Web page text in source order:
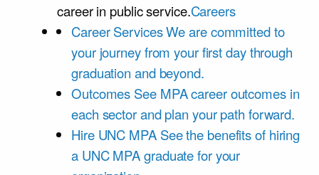
career in public service.Careers
Career ServicesWe are committed to
your journey from your first day through
graduation and beyond.
Outcomes See MPA career outcomes in
each sector and plan your path forward.
Hire UNC MPA See the benefits of hiring
a UNC MPA graduate for your